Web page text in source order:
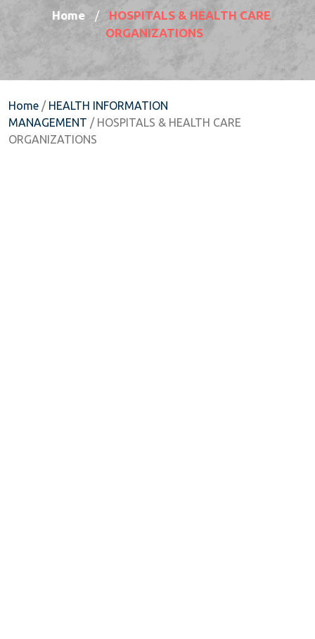
Home /
HOSPITALS & HEALTH CARE
ORGANIZATIONS
Home / HEALTH INFORMATION
MANAGEMENT / HOSPITALS & HEALTH CARE
ORGANIZATIONS